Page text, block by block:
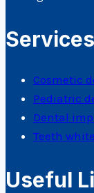
Services
Cosmetic
Pediatric
Dental
Teeth
Useful